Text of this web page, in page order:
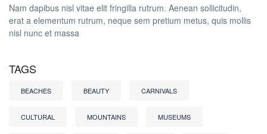
Nam dapibus nisl vitae elit fringilla rutrum. Aenean sollicitudin,
erat a elementum rutrum, neque sem pretium metus, quis mollis
nisl nunc et massa
TAGS
BEACHES BEAUTY CARNIVALS
CULTURAL MOUNTAINS MUSEUMS